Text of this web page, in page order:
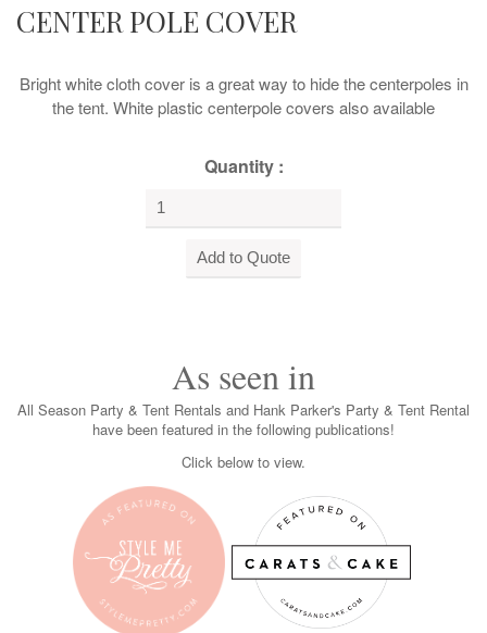
CENTER POLE COVER
Bright white cloth cover is a great way to hide the centerpoles in
the tent. White plastic centerpole covers also available
Quantity :
As seen in
All Season Party & Tent Rentals and Hank Parker's Party & Tent Rental
have been featured in the following publications!
Click below to view.